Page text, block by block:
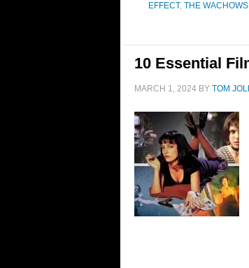
EFFECT, THE
10 Essential
MARCH 1, 2024 BY TOM